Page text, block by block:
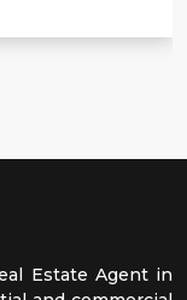
Estate Agent in